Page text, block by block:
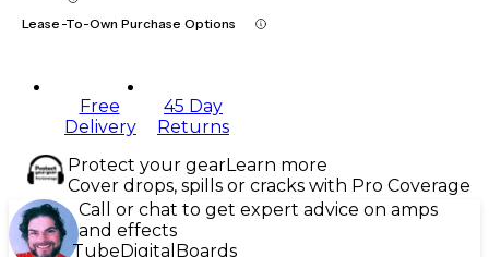
Lease-To-Own Purchase Options
Free
Delivery
45 Day
Returns
Protect your gearLearn more
Cover drops, spills or cracks with Pro Coverage
Call or chat to get expert advice on amps
and effects
TubeDigital Boards